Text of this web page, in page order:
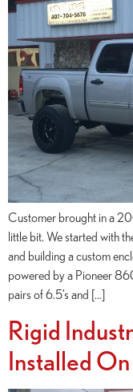
Customer brought in a
little bit. We started with
and building a custom
powered by a Pioneer
pairs of 6.5’s and […]
Rigid
Installed